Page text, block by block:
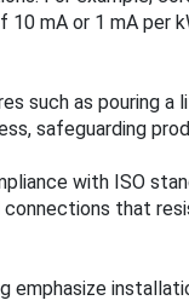
mA or 1 mA per
such as pouring
safeguarding
with ISO
that
emphasize